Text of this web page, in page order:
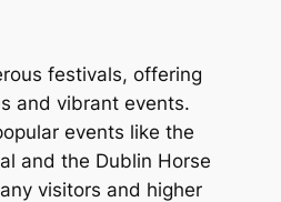
festivals, offering
and vibrant events.
events like the
and the Dublin Horse
visitors and higher